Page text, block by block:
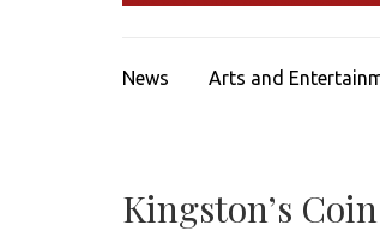
News Arts and
Kingston’s